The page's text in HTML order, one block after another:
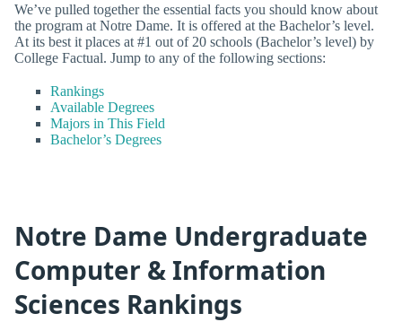
We’ve pulled together the essential facts you should know about
the program at Notre Dame. It is offered at the Bachelor’s level.
At its best it places at #1 out of 20 schools (Bachelor’s level) by
College Factual. Jump to any of the following sections:
Rankings
Available Degrees
Majors in This Field
Bachelor’s Degrees
Notre Dame Undergraduate
Computer & Information
Sciences Rankings